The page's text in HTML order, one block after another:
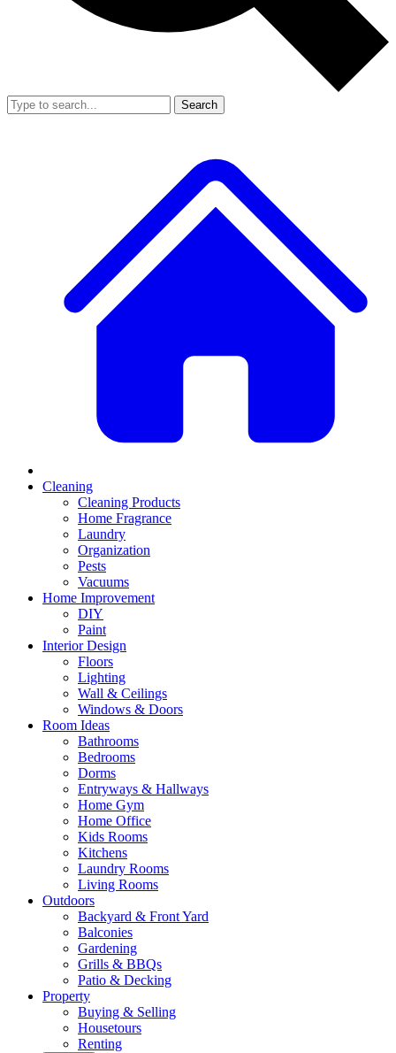
Search
Cleaning
Cleaning Products
Home Fragrance
Laundry
Organization
Pests
Vacuums
Home Improvement
DIY
Paint
Interior Design
Floors
Lighting
Wall & Ceilings
Windows & Doors
Room Ideas
Bathrooms
Bedrooms
Dorms
Entryways & Hallways
Home Gym
Home Office
Kids Rooms
Kitchens
Laundry Rooms
Living Rooms
Outdoors
Backyard & Front Yard
Balconies
Gardening
Grills & BBQs
Patio & Decking
Property
Buying & Selling
Housetours
Renting